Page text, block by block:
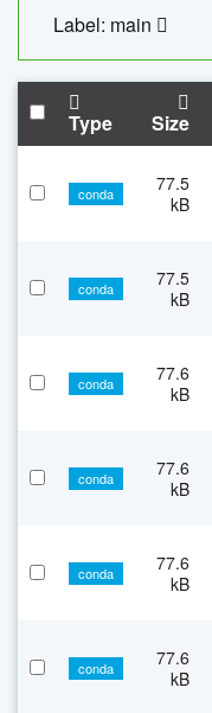
Label: main
Type Size
conda
77.5
kB
conda
77.5
kB
conda
77.6
kB
conda
77.6
kB
conda
77.6
kB
conda
77.6
kB